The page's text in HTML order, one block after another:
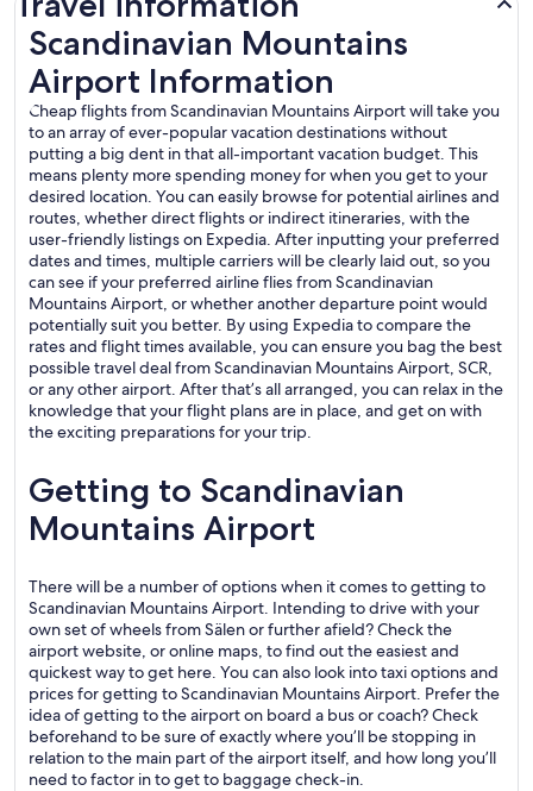
Scandinavian Mountains
Airport Information
Cheap flights from Scandinavian Mountains Airport will take you
to an array of ever-popular vacation destinations without
putting a big dent in that all-important vacation budget. This
means plenty more spending money for when you get to your
desired location. You can easily browse for potential airlines and
routes, whether direct flights or indirect itineraries, with the
user-friendly listings on Expedia. After inputting your preferred
dates and times, multiple carriers will be clearly laid out, so you
can see if your preferred airline flies from Scandinavian
Mountains Airport, or whether another departure point would
potentially suit you better. By using Expedia to compare the
rates and flight times available, you can ensure you bag the best
possible travel deal from Scandinavian Mountains Airport, SCR,
or any other airport. After that’s all arranged, you can relax in the
knowledge that your flight plans are in place, and get on with
the exciting preparations for your trip.
Getting to Scandinavian
Mountains Airport
There will be a number of options when it comes to getting to
Scandinavian Mountains Airport. Intending to drive with your
own set of wheels from Sälen or further afield? Check the
airport website, or online maps, to find out the easiest and
quickest way to get here. You can also look into taxi options and
prices for getting to Scandinavian Mountains Airport. Prefer the
idea of getting to the airport on board a bus or coach? Check
beforehand to be sure of exactly where you’ll be stopping in
relation to the main part of the airport itself, and how long you’ll
need to factor in to get to baggage check-in.